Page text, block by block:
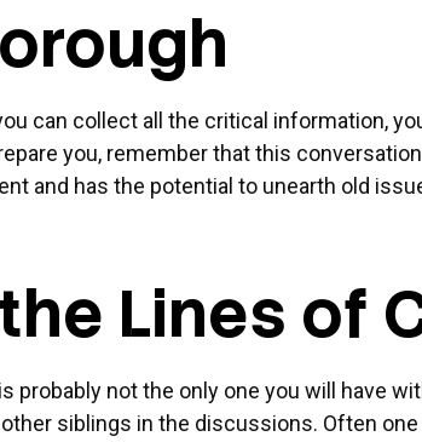
can collect all the critical information,
you, remember that this
and has the potential to unearth old
Lines of
probably not the only one you will have
siblings in the discussions. Often